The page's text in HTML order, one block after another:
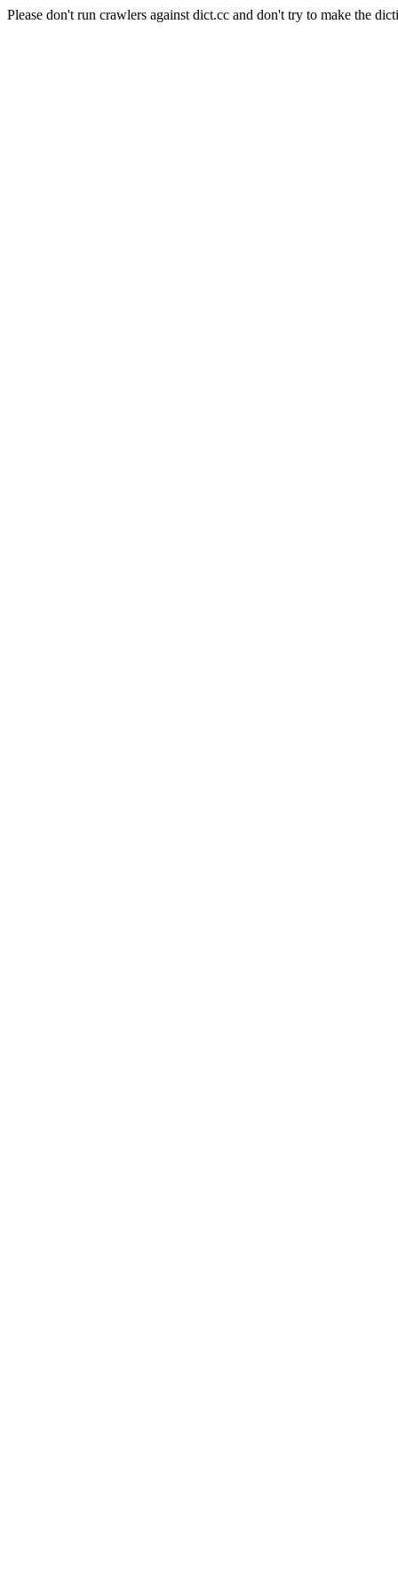
Please don't run crawlers against dict.cc and don't try to make the